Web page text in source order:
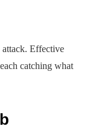
Effective
catching what